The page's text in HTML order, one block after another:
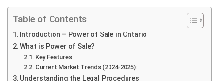
Table of Contents
Introduction – Power of Sale in Ontario
What is Power of Sale?
Key Features:
Current Market Trends (2024-2025):
Understanding the Legal Procedures